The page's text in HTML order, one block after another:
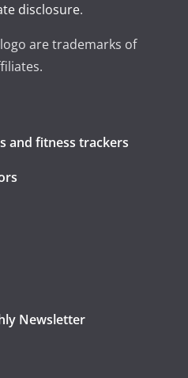
disclosure.
are trademarks of
and fitness trackers
Newsletter